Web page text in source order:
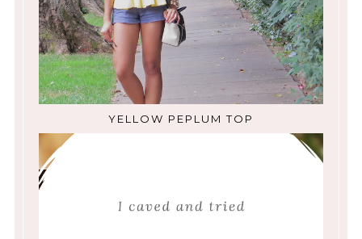
YELLOW PEPLUM TOP